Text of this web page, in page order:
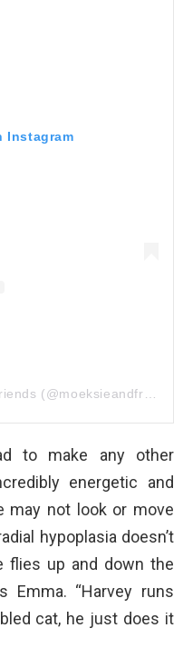
Instagram
A post shared by Moeksie and friends (@moeksieandfriends)
to make any other
energetic and
may not look or move
hypoplasia doesn’t
flies up and down the
Emma. “Harvey runs
cat, he just does it